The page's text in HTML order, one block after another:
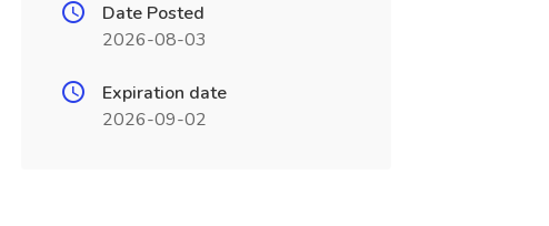
Date Posted
2026-08-03
Expiration date
2026-09-02